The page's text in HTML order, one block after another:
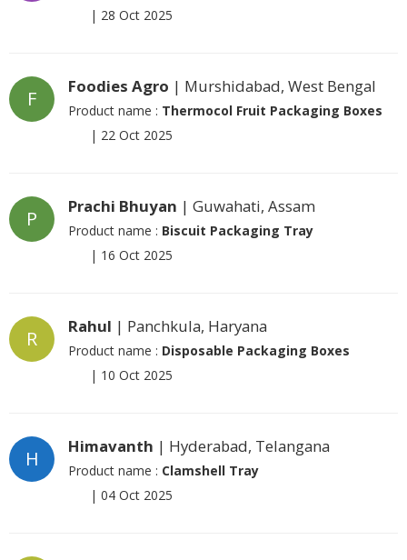
| 28 Oct 2025
F
Foodies Agro | Murshidabad, West Bengal
Product name : Thermocol Fruit Packaging Boxes
| 22 Oct 2025
P
Prachi Bhuyan | Guwahati, Assam
Product name : Biscuit Packaging Tray
| 16 Oct 2025
R
Rahul | Panchkula, Haryana
Product name : Disposable Packaging Boxes
| 10 Oct 2025
H
Himavanth | Hyderabad, Telangana
Product name : Clamshell Tray
| 04 Oct 2025